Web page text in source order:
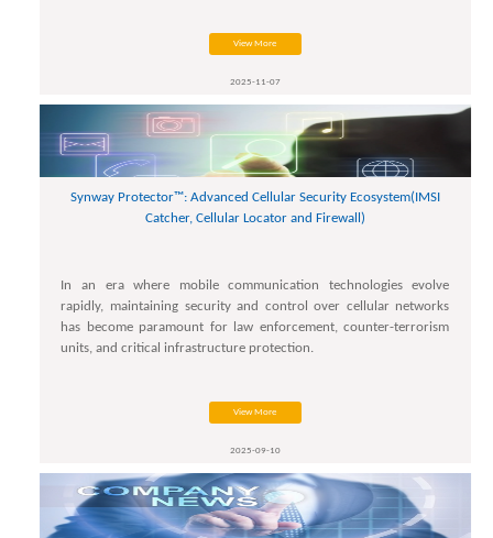
View More
2025-11-07
Synway Protector™: Advanced Cellular Security Ecosystem(IMSI
Catcher, Cellular Locator and Firewall)
In an era where mobile communication technologies evolve
rapidly, maintaining security and control over cellular networks
has become paramount for law enforcement, counter-terrorism
units, and critical infrastructure protection.
View More
2025-09-10